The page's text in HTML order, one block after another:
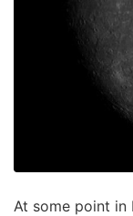
At some point in